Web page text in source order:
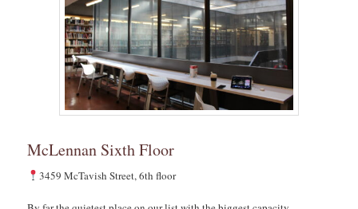
McLennan Sixth Floor
3459 McTavish Street, 6th floor